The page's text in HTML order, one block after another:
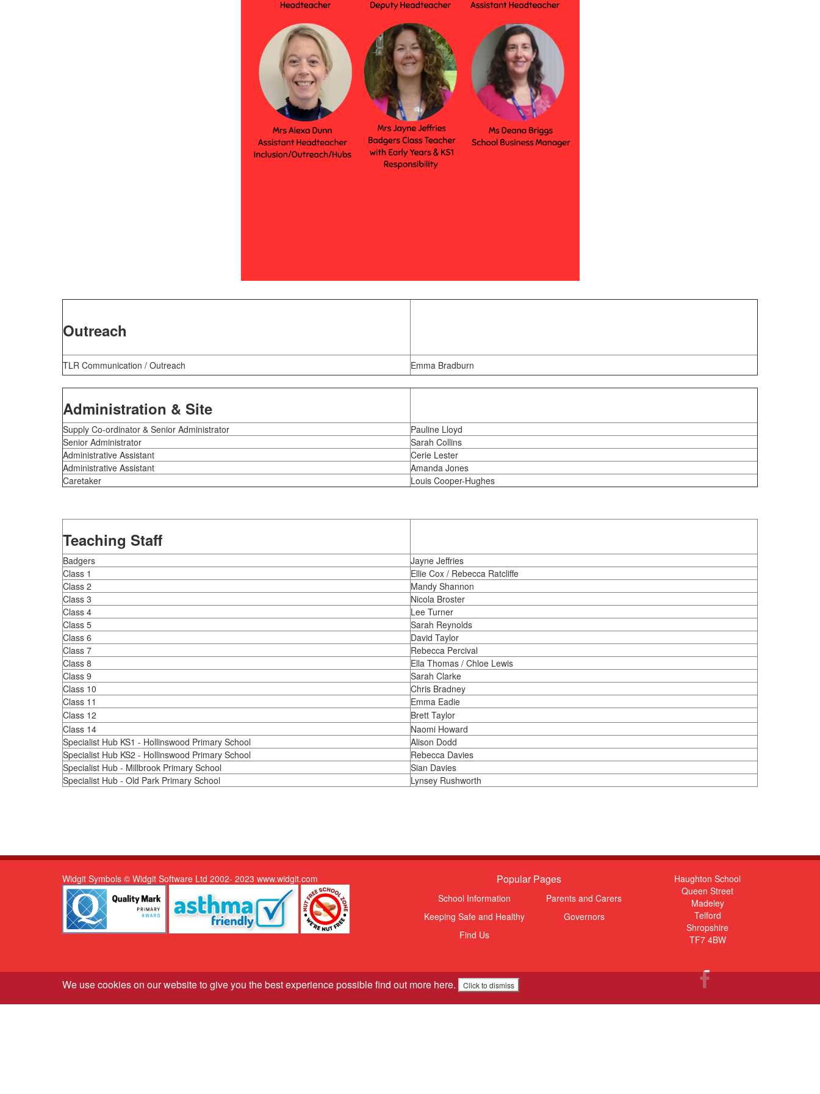
We use cookies on our website to give you the best experience possiblefind out more here. Click to dismiss
Outreach
TLR Communication / Outreach Emma Bradburn
Administration & Site
Supply Co-ordinator & Senior Administrator
Pauline Lloyd
Senior Administrator
Sarah Collins
Administrative Assistant
Cerie Lester
Administrative Assistant
Amanda Jones
Caretaker
Louis Cooper-Hughes
Teaching Staff
Badgers
Jayne Jeffries
Class 1
Ellie Cox / Rebecca Ratcliffe
Class 2
Mandy Shannon
Class 3
Nicola Broster
Class 4
Lee Turner
Class 5
Sarah Reynolds
Class 6
David Taylor
Class 7
Rebecca Percival
Class 8
Ella Thomas / Chloe Lewis
Class 9
Sarah Clarke
Class 10
Chris Bradney
Class 11
Emma Eadie
Class 12
Brett Taylor
Class 14
Naomi Howard
Specialist Hub KS1 - Hollinswood Primary School
Alison Dodd
Specialist Hub KS2 - Hollinswood Primary School
Rebecca Davies
Specialist Hub - Millbrook Primary School
Sian Davies
Specialist Hub - Old Park Primary School
Lynsey Rushworth
Widgit Symbols © Widgit Software Ltd 2002- 2023 www.widgit.com Popular Pages
School Information
Parents and Carers
Keeping Safe and Healthy
Governors
Find Us
Haughton School
Queen Street
Madeley
Telford
Shropshire
TF7 4BW